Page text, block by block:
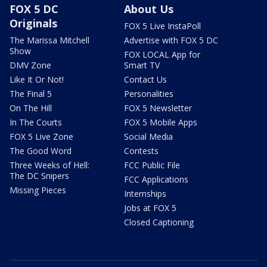
FOX 5 DC
Originals
The Marissa Mitchell
Show
DMV Zone
Like It Or Not!
The Final 5
On The Hill
In The Courts
FOX 5 Live Zone
The Good Word
Three Weeks of Hell:
The DC Snipers
Missing Pieces
About Us
FOX 5 Live InstaPoll
Advertise with FOX 5 DC
FOX LOCAL App for
Smart TV
Contact Us
Personalities
FOX 5 Newsletter
FOX 5 Mobile Apps
Social Media
Contests
FCC Public File
FCC Applications
Internships
Jobs at FOX 5
Closed Captioning